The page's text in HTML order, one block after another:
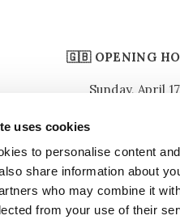
uses cookies
to personalise content
share information about
who may combine it
from your use of their
🇬🇧 OPENING
Sunday, April
Monday, April